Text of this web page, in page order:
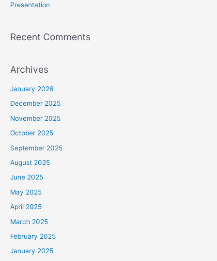
Presentation
Recent Comments
Archives
January 2026
December 2025
November 2025
October 2025
September 2025
August 2025
June 2025
May 2025
April 2025
March 2025
February 2025
January 2025